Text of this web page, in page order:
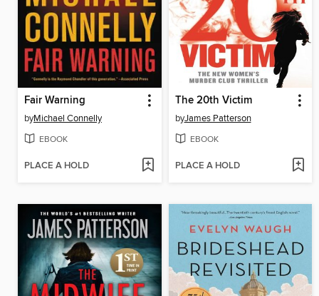
Fair Warning
byMichael Connelly
EBOOK
PLACE A HOLD
The 20th Victim
byJames Patterson
EBOOK
PLACE A HOLD